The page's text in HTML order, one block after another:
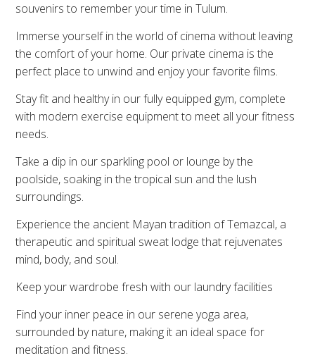
souvenirs to remember your time in Tulum.
Immerse yourself in the world of cinema without leaving
the comfort of your home. Our private cinema is the
perfect place to unwind and enjoy your favorite films.
Stay fit and healthy in our fully equipped gym, complete
with modern exercise equipment to meet all your fitness
needs.
Take a dip in our sparkling pool or lounge by the
poolside, soaking in the tropical sun and the lush
surroundings.
Experience the ancient Mayan tradition of Temazcal, a
therapeutic and spiritual sweat lodge that rejuvenates
mind, body, and soul.
Keep your wardrobe fresh with our laundry facilities
Find your inner peace in our serene yoga area,
surrounded by nature, making it an ideal space for
meditation and fitness.